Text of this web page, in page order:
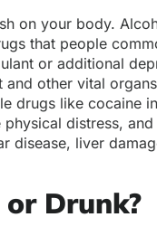
on your body.
that people
or additional
other vital
drugs like cocaine
distress,
disease, liver
Drunk?